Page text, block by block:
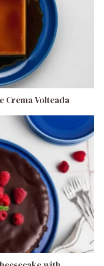
Crema Volteada